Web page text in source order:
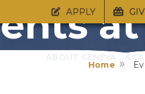
APPLY
Home